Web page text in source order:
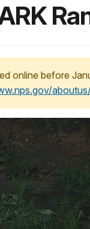
online before